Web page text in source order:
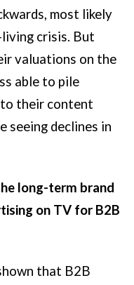
most likely
crisis. But
valuations on the
able to pile
their content
seeing declines in
long-term brand
on TV for B2B
that B2B